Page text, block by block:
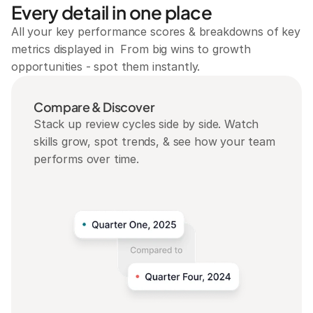
Every detail in one place
All your key performance scores & breakdowns of key
metrics displayed in  From big wins to growth
opportunities - spot them instantly.
Compare & Discover
Stack up review cycles side by side. Watch
skills grow, spot trends, & see how your team
performs over time.